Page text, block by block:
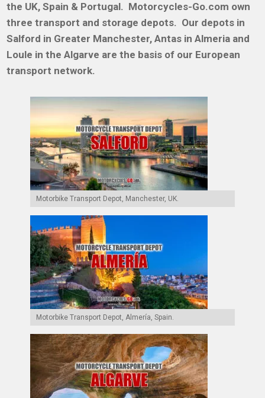
the UK, Spain & Portugal. Motorcycles-Go.com own
three transport and storage depots. Our depots in
Salford in Greater Manchester, Antas in Almeria and
Loule in the Algarve are the basis of our European
transport network.
Motorbike Transport Depot, Manchester, UK.
Motorbike Transport Depot, Almería, Spain.